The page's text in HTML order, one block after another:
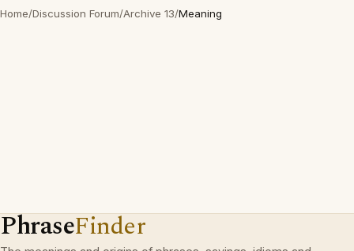
Home/Discussion Forum/Archive 13/Meaning
PhraseFinder